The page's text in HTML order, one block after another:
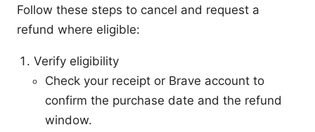
Follow these steps to cancel and request a
refund where eligible:
Verify eligibility
Check your receipt or Brave account to
confirm the purchase date and the refund
window.